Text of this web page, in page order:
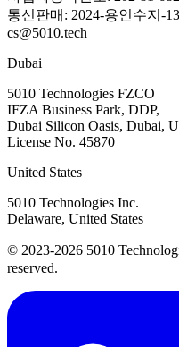
통신판매: 2024-용인수지-
cs@5010.tech
Dubai
5010 Technologies FZCO
IFZA Business Park, DDP,
Dubai Silicon Oasis, Dubai,
License No. 45870
United States
5010 Technologies Inc.
Delaware, United States
© 2023-2026 5010
reserved.